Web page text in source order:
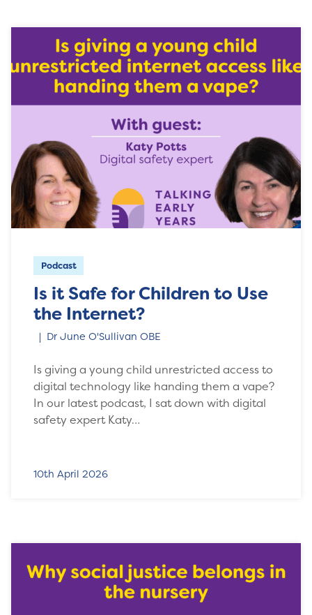
Podcast
Is it Safe for Children to Use
the Internet?
Dr June O'Sullivan OBE
Is giving a young child unrestricted access to
digital technology like handing them a vape?
In our latest podcast, I sat down with digital
safety expert Katy…
10th April 2026